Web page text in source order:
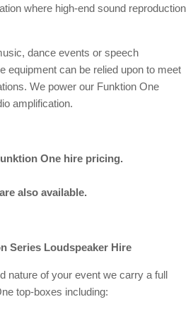
where high-end sound reproduction
dance events or speech
equipment can be relied upon to meet
We power our Funktion One
amplification.
One hire pricing.
also available.
Series Loudspeaker Hire
nature of your event we carry a full
top-boxes including: